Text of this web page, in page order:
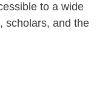
to a wide
scholars, and the